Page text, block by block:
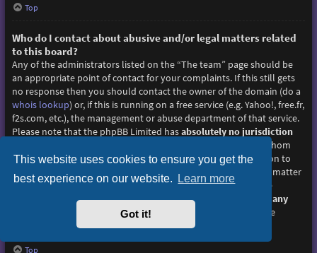
This website uses cookies to ensure you get the
best experience on our website. Learn more
Got it!
Top
Who do I contact about abusive and/or legal matters related
to this board?
Any of the administrators listed on the “The team” page should be
an appropriate point of contact for your complaints. If this still gets
no response then you should contact the owner of the domain (do a
whois lookup) or, if this is running on a free service (e.g. Yahoo!, free.fr,
f2s.com, etc.), the management or abuse department of that service.
Please note that the phpBB Limited hasabsolutely no jurisdiction
and cannot in any way be held liable over how, where or by whom
this board is used. Do not contact the phpBB Limited in relation to
any legal (cease and desist, liable, defamatory comment, etc.) matter
not directly related to the phpBB.com website or the discrete
software of phpBB itself. If you do email phpBB Limited
about any
use of this software then you should expect a terse
response or no response at all.
Top